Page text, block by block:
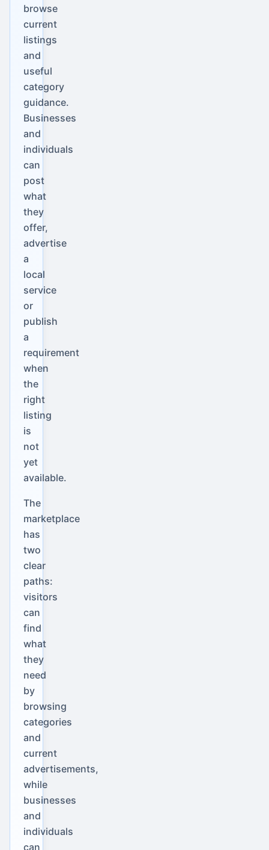
browse
current
listings
and
useful
category
guidance.
Businesses
and
individuals
can
post
what
they
offer,
advertise
a
local
service
or
publish
a
requirement
when
the
right
listing
is
not
yet
available.
The
marketplace
has
two
clear
paths:
visitors
can
find
what
they
need
by
browsing
categories
and
current
advertisements,
while
businesses
and
individuals
can